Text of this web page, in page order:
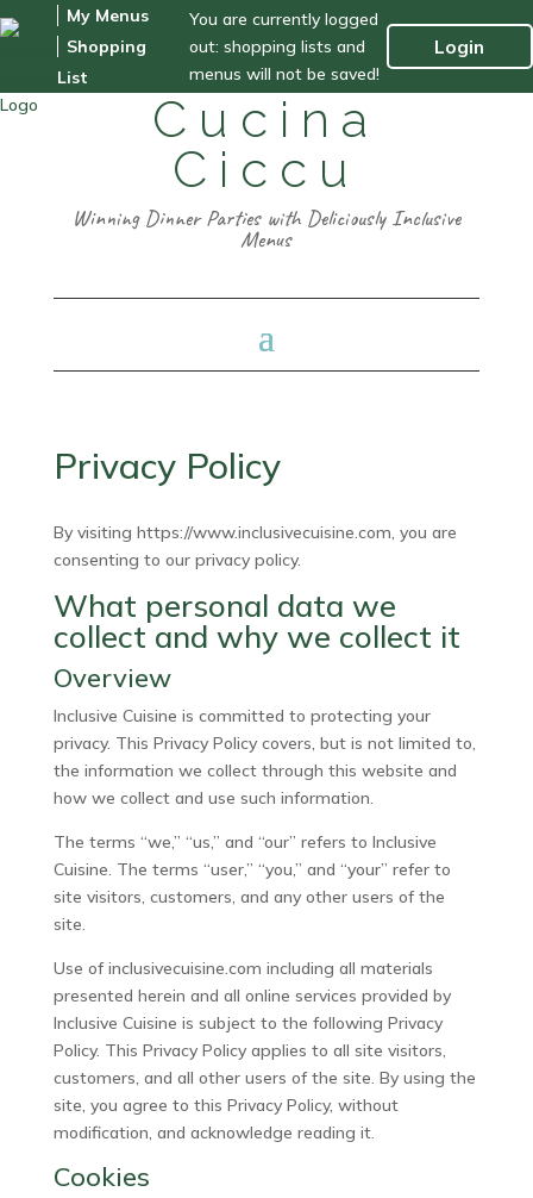
My Menus
Shopping
List
You are currently logged
out: shopping lists and
menus will not be saved!
Login
Cucina
Ciccu
Winning Dinner Parties with Deliciously Inclusive
Menus
Privacy Policy
By visiting https://www.inclusivecuisine.com, you are
consenting to our privacy policy.
What personal data we
collect and why we collect it
Overview
Inclusive Cuisine is committed to protecting your
privacy. This Privacy Policy covers, but is not limited to,
the information we collect through this website and
how we collect and use such information.
The terms “we,” “us,” and “our” refers to Inclusive
Cuisine. The terms “user,” “you,” and “your” refer to
site visitors, customers, and any other users of the
site.
Use of inclusivecuisine.com including all materials
presented herein and all online services provided by
Inclusive Cuisine is subject to the following Privacy
Policy. This Privacy Policy applies to all site visitors,
customers, and all other users of the site. By using the
site, you agree to this Privacy Policy, without
modification, and acknowledge reading it.
Cookies